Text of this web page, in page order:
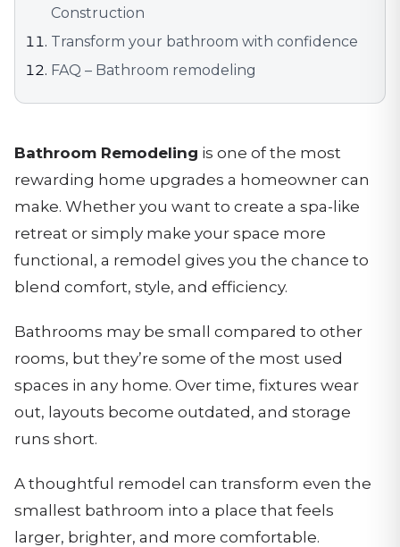
Construction
Transform your bathroom with confidence
FAQ – Bathroom remodeling
Bathroom Remodeling is one of the most
rewarding home upgrades a homeowner can
make. Whether you want to create a spa-like
retreat or simply make your space more
functional, a remodel gives you the chance to
blend comfort, style, and efficiency.
Bathrooms may be small compared to other
rooms, but they’re some of the most used
spaces in any home. Over time, fixtures wear
out, layouts become outdated, and storage
runs short.
A thoughtful remodel can transform even the
smallest bathroom into a place that feels
larger, brighter, and more comfortable.